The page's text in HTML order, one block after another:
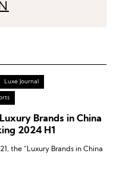
Luxe Journal
Brands in China
2024 H1
the “Luxury Brands in China